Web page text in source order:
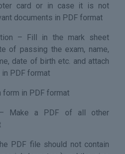
card or in case it is not
documents in PDF format
– Fill in the mark sheet
of passing the exam, name,
date of birth etc. and attach
PDF format
form in PDF format
– Make a PDF of all other
PDF file should not contain